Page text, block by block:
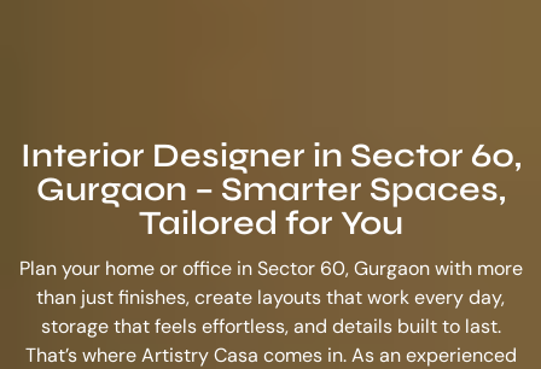
Interior Designer in Sector 60,
Gurgaon – Smarter Spaces,
Tailored for You
Plan your home or office in Sector 60, Gurgaon with more
than just finishes, create layouts that work every day,
storage that feels effortless, and details built to last.
That’s where Artistry Casa comes in. As an experienced